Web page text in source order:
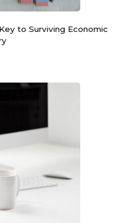
to Surviving Economic